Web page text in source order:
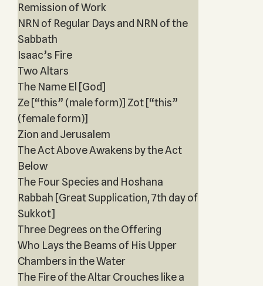
Remission of Work
NRN of Regular Days and NRN of the
Sabbath
Isaac’s Fire
Two Altars
The Name El [God]
Ze [“this” (male form)] Zot [“this”
(female form)]
Zion and Jerusalem
The Act Above Awakens by the Act
Below
The Four Species and Hoshana
Rabbah [Great Supplication, 7th day of
Sukkot]
Three Degrees on the Offering
Who Lays the Beams of His Upper
Chambers in the Water
The Fire of the Altar Crouches like a